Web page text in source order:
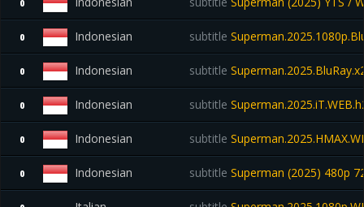
0
0 Indonesian subtitle
0 Indonesian subtitle
0 Indonesian subtitle
0 Indonesian subtitle
0 Indonesian subtitle Superman (2025) 480p